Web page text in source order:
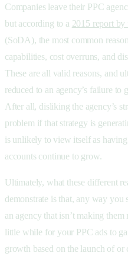
Companies leave their PPC
but according to a 2015 report
(SoDA), the most common
capabilities, cost overruns, and
These are all valid reasons, and
reduced to an agency’s failure to
After all, disliking the agency’s
problem if that strategy is
is unlikely to view itself as
accounts continue to grow.
Ultimately, what these different
demonstrate is that, any way
an agency that isn’t making
little while for your PPC ads to
growth based on the launch of or